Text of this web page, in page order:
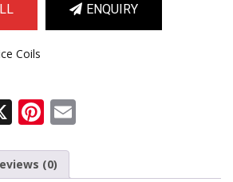
ENQUIRY
Coils
X Pinterest
(0)